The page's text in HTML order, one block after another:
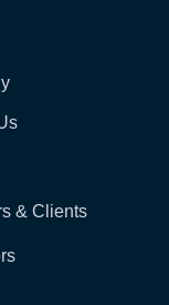
& Clients